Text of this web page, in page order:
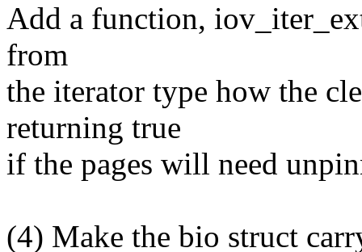
Add a function,
from
the iterator type how the
returning true
if the pages will need
(4) Make the bio struct